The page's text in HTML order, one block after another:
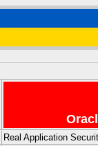
Real Application